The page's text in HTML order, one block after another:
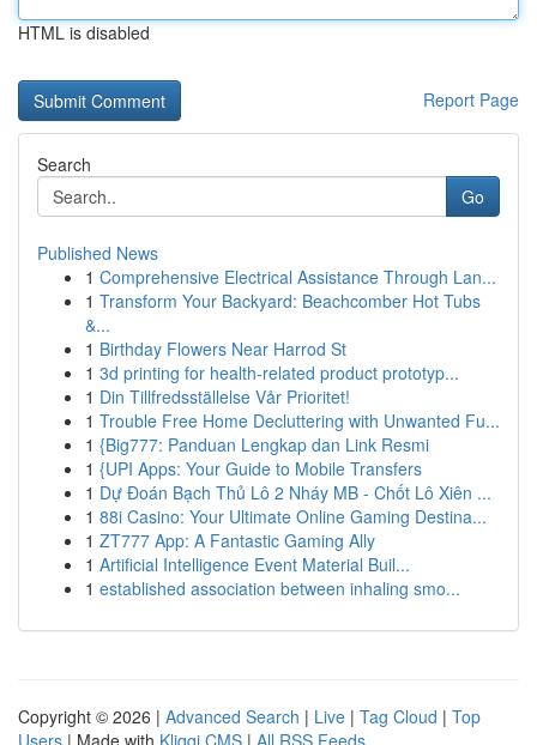
HTML is disabled
Report Page
Search
Go
Published News
1 Comprehensive Electrical Assistance Through Lan...
1 Transform Your Backyard: Beachcomber Hot Tubs
&...
1 Birthday Flowers Near Harrod St
1 3d printing for health-related product prototyp...
1 Din Tillfredsställelse Vår Prioritet!
1 Trouble Free Home Decluttering with Unwanted Fu...
1 {Big777: Panduan Lengkap dan Link Resmi
1 {UPI Apps: Your Guide to Mobile Transfers
1 Dự Đoán Bạch Thủ Lô 2 Nháy MB - Chốt Lô Xiên ...
1 88i Casino: Your Ultimate Online Gaming Destina...
1 ZT777 App: A Fantastic Gaming Ally
1 Artificial Intelligence Event Material Buil...
1 established association between inhaling smo...
Copyright © 2026 | Advanced Search | Live | Tag Cloud | Top
Users | Made with Kliqqi CMS | All RSS Feeds